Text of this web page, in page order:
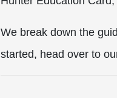
We break down the
started, head over to